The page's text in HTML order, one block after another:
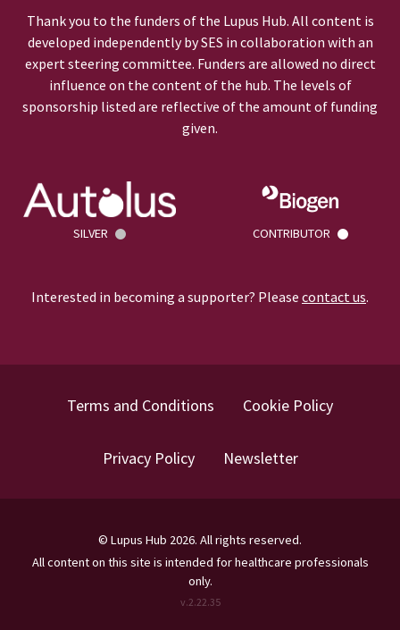
Thank you to the funders of the Lupus Hub. All content is
developed independently by SES in collaboration with an
expert steering committee. Funders are allowed no direct
influence on the content of the hub. The levels of
sponsorship listed are reflective of the amount of funding
given.
SILVER CONTRIBUTOR
Interested in becoming a supporter? Please contact us.
Terms and Conditions Cookie Policy
Privacy Policy Newsletter
© Lupus Hub 2026. All rights reserved.
All content on this site is intended for healthcare professionals
only.
v.2.22.35